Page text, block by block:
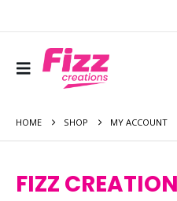
HOME SHOP MY ACCOUNT
FIZZ